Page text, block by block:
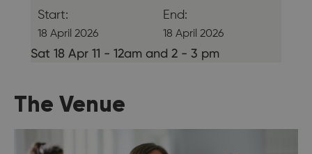
Start:
18 April 2026
End:
18 April 2026
Sat 18 Apr 11 - 12am and 2 - 3 pm
The Venue